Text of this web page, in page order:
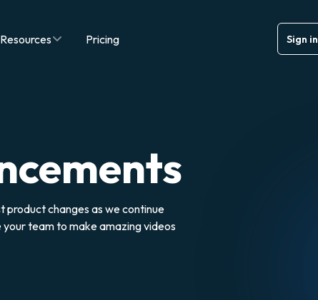
Resources Pricing Sign in
product changes as we continue
team to make amazing videos